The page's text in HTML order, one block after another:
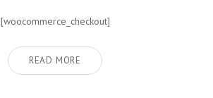
[woocommerce_checkout]
READ MORE